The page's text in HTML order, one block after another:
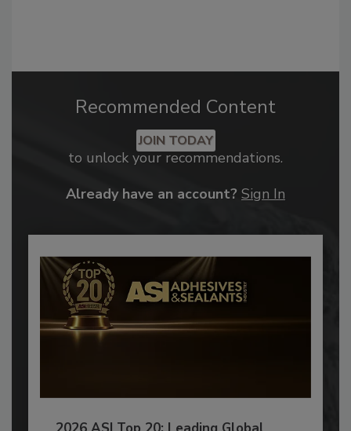
Recommended Content
JOIN TODAY
to unlock your recommendations.
Already have an account? Sign In